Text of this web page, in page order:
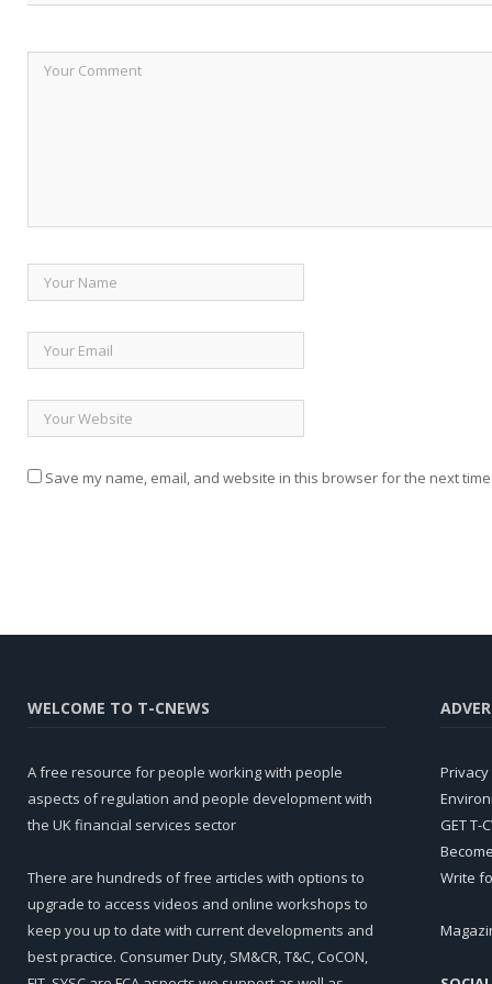
Save my name, email, and website in this browser for the next
WELCOME TO T-CNEWS
A free resource for people working with people
aspects of regulation and people development with
the UK financial services sector
There are hundreds of free articles with options to
upgrade to access videos and online workshops to
keep you up to date with current developments and
best practice. Consumer Duty, SM&CR, T&C, CoCON,
Privacy
GET T-
Write